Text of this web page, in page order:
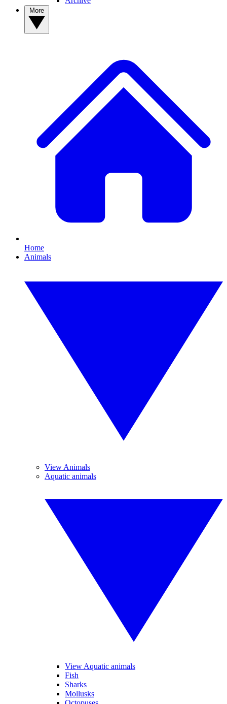
Home
Animals
View Animals
Aquatic animals
View Aquatic animals
Fish
Sharks
Mollusks